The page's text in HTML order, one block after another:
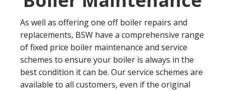
As well as offering one off boiler repairs and
replacements, BSW have a comprehensive range
of fixed price boiler maintenance and service
schemes to ensure your boiler is always in the
best condition it can be. Our service schemes are
available to all customers, even if the original